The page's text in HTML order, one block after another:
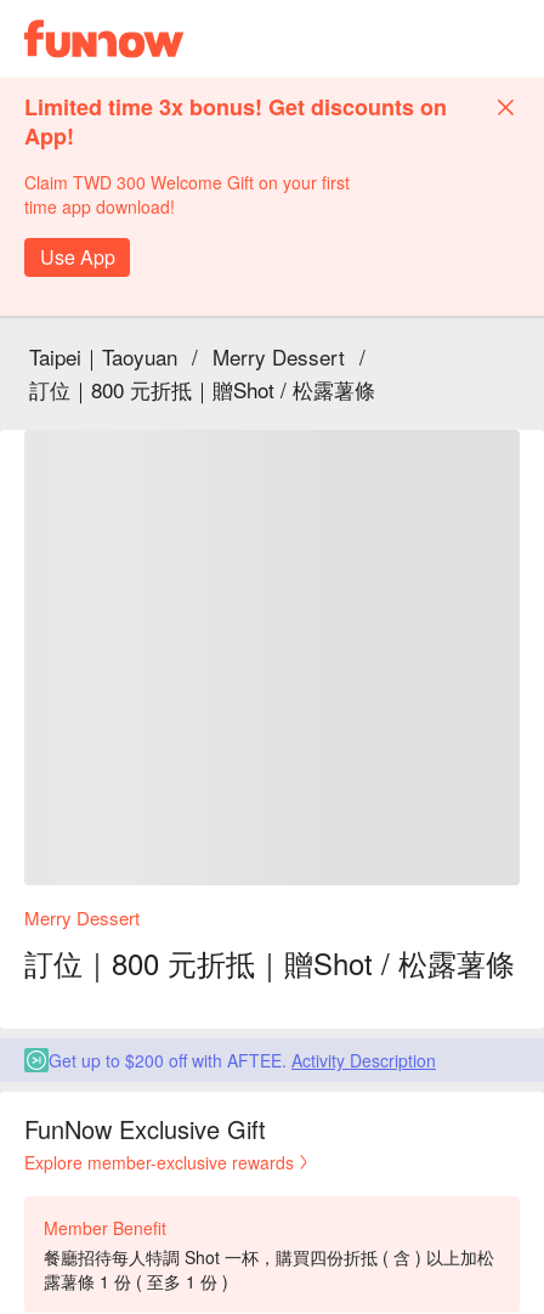
Limited time 3x bonus! Get discounts on
App!
Claim TWD 300 Welcome Gift on your first
time app download!
Use App
Taipei｜Taoyuan / Merry Dessert /
訂位｜800 元折抵｜贈Shot / 松露薯條
Merry Dessert
訂位｜800 元折抵｜贈Shot / 松露薯條
Get up to $200 off with AFTEE. Activity Description
FunNow Exclusive Gift
Explore member-exclusive rewards
Member Benefit
餐廳招待每人特調 Shot 一杯，購買四份折抵 ( 含 ) 以上加松
露薯條 1 份 ( 至多 1 份 )